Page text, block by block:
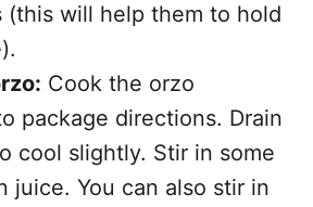
(this will help them to hold
Cook the orzo
package directions. Drain
cool slightly. Stir in some
juice. You can also stir in